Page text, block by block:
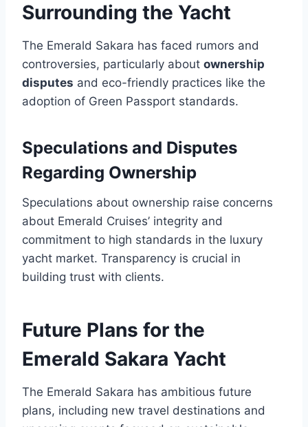
Surrounding the Yacht
The Emerald Sakara has faced rumors and
controversies, particularly about ownership
disputes and eco-friendly practices like the
adoption of Green Passport standards.
Speculations and Disputes
Regarding Ownership
Speculations about ownership raise concerns
about Emerald Cruises’ integrity and
commitment to high standards in the luxury
yacht market. Transparency is crucial in
building trust with clients.
Future Plans for the
Emerald Sakara Yacht
The Emerald Sakara has ambitious future
plans, including new travel destinations and